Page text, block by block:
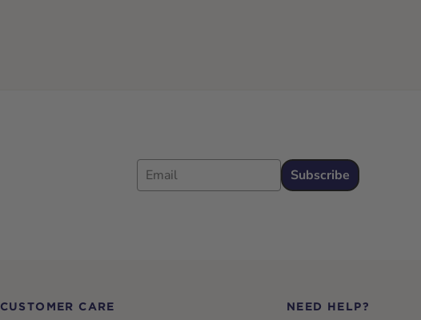
Email
Subscribe
CUSTOMER CARE NEED HELP?